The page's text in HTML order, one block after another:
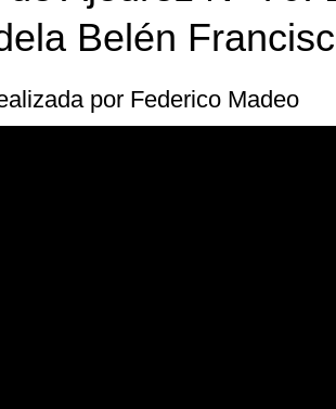
Belén
por Federico Madeo